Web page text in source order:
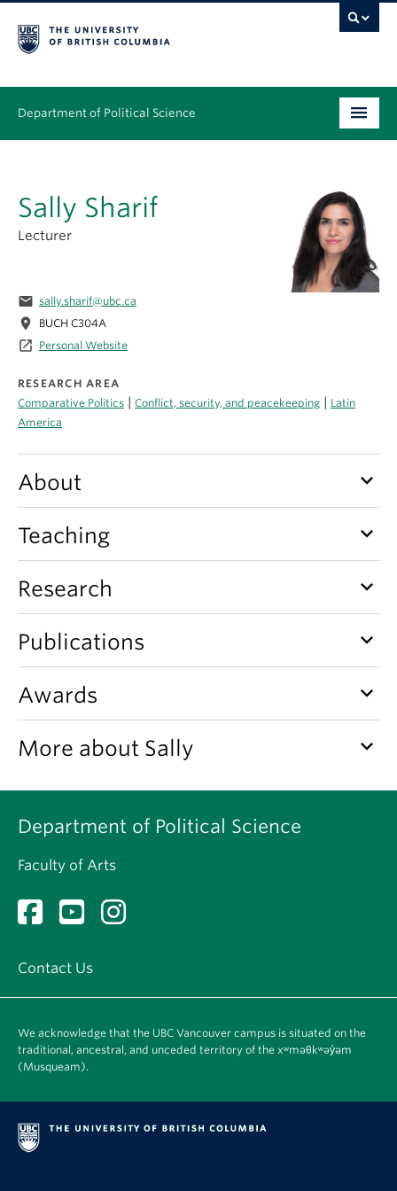
Department of Political Science
Graduate – MA & PhD
People
News & Events
About
Sally Sharif
Lecturer
email sally.sharif@ubc.ca
location_on BUCH C304A
launch Personal Website
RESEARCH AREA
Comparative Politics
Conflict, security, and peacekeeping
Latin
America
About keyboard_arrow_down
Teaching keyboard_arrow_down
Research keyboard_arrow_down
Publications keyboard_arrow_down
Awards keyboard_arrow_down
More about Sally keyboard_arrow_down
Department of Political Science
Faculty of Arts
Contact Us
We acknowledge that the UBC Vancouver campus is situated on the
traditional, ancestral, and unceded territory of the xʷməθkʷəy̓əm
(Musqueam).